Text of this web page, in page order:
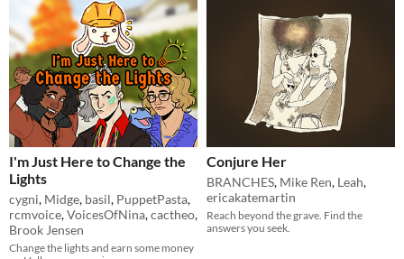
I'm Just Here to Change the
Lights
cygni, Midge, basil, PuppetPasta,
rcmvoice,VoicesOfNina,cactheo,
Brook Jensen
Change the lights and earn some money
Conjure Her
BRANCHES, Mike Ren, Leah,
ericakatemartin
Reach beyond the grave. Find the
answers you seek.